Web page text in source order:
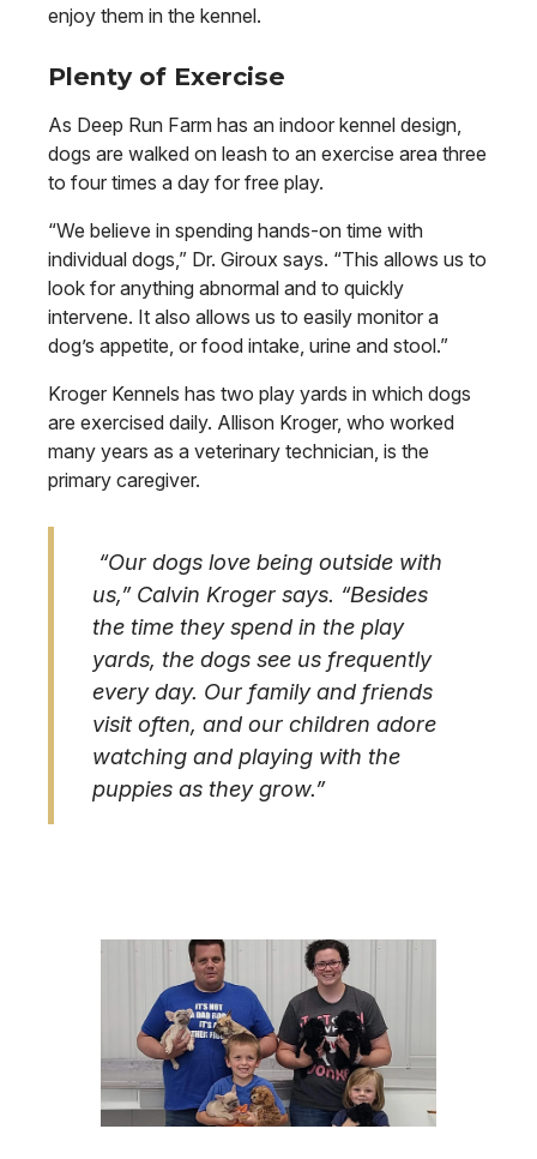
enjoy them in the kennel.
Plenty of Exercise
As Deep Run Farm has an indoor kennel design,
dogs are walked on leash to an exercise area three
to four times a day for free play.
“We believe in spending hands-on time with
individual dogs,” Dr. Giroux says. “This allows us to
look for anything abnormal and to quickly
intervene. It also allows us to easily monitor a
dog’s appetite, or food intake, urine and stool.”
Kroger Kennels has two play yards in which dogs
are exercised daily. Allison Kroger, who worked
many years as a veterinary technician, is the
primary caregiver.
“Our dogs love being outside with
us,” Calvin Kroger says. “Besides
the time they spend in the play
yards, the dogs see us frequently
every day. Our family and friends
visit often, and our children adore
watching and playing with the
puppies as they grow.”
Image